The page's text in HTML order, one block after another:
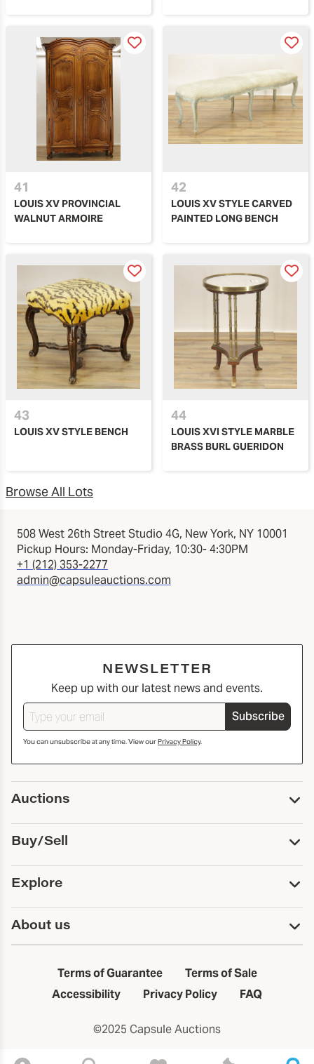
41
LOUIS XV PROVINCIAL
WALNUT ARMOIRE
42
LOUIS XV STYLE CARVED
PAINTED LONG BENCH
43
LOUIS XV STYLE BENCH
44
LOUIS XVI STYLE MARBLE
BRASS BURL GUERIDON
Browse All Lots
508 West 26th Street Studio 4G, New York, NY 10001
Pickup Hours: Monday-Friday, 10:30- 4:30PM
+1 (212) 353-2277
admin@capsuleauctions.com
NEWSLETTER
Keep up with our latest news and events.
Subscribe
You can unsubscribe at any time. View ourPrivacy Policy.
Auctions
Upcoming Auctions
Past Auctions
Print Catalogs
Buy/Sell
Buy
Payment
Pickup and Shipping
Sell
Consign With Us
Explore
Services
Trusts and Estates
First Fridays
Past Auctions
About us
In the Neighborhood
The Capsule Dispatch
Terms of Guarantee
Terms of Sale
Accessibility
Privacy Policy FAQ
©2025 Capsule Auctions